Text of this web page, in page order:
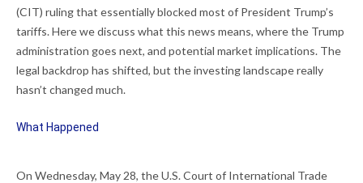
(CIT) ruling that essentially blocked most of President Trump’s
tariffs. Here we discuss what this news means, where the Trump
administration goes next, and potential market implications. The
legal backdrop has shifted, but the investing landscape really
hasn’t changed much.
What Happened
On Wednesday, May 28, the U.S. Court of International Trade